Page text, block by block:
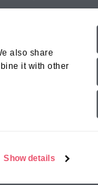
also share
it with other
Show details